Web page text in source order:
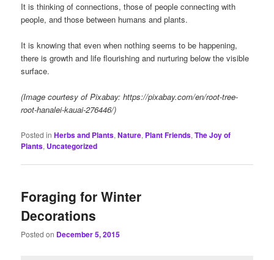
It is thinking of connections, those of people connecting with
people, and those between humans and plants.
It is knowing that even when nothing seems to be happening,
there is growth and life flourishing and nurturing below the visible
surface.
(Image courtesy of Pixabay: https://pixabay.com/en/root-tree-
root-hanalei-kauai-276446/)
Posted in Herbs and Plants,Nature, Plant Friends,The Joy of
Plants, Uncategorized
Foraging for Winter
Decorations
Posted on December 5, 2015